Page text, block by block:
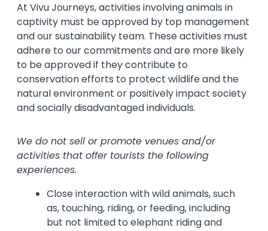
At Vivu Journeys, activities involving animals in
captivity must be approved by top management
and our sustainability team. These activities must
adhere to our commitments and are more likely
to be approved if they contribute to
conservation efforts to protect wildlife and the
natural environment or positively impact society
and socially disadvantaged individuals.
We do not sell or promote venues and/or
activities that offer tourists the following
experiences.
Close interaction with wild animals, such
as, touching, riding, or feeding, including
but not limited to elephant riding and